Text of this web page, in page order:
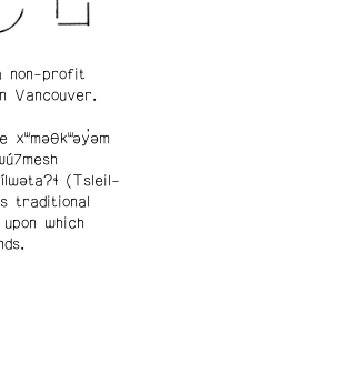
non-profit
Vancouver.
xʷməθkʷəy̓əm
(Tsleil-
traditional
which